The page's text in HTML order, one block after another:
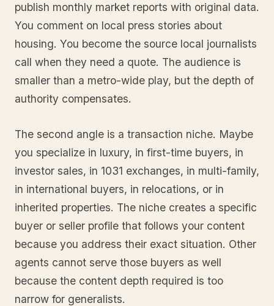
publish monthly market reports with original data.
You comment on local press stories about
housing. You become the source local journalists
call when they need a quote. The audience is
smaller than a metro-wide play, but the depth of
authority compensates.
The second angle is a transaction niche. Maybe
you specialize in luxury, in first-time buyers, in
investor sales, in 1031 exchanges, in multi-family,
in international buyers, in relocations, or in
inherited properties. The niche creates a specific
buyer or seller profile that follows your content
because you address their exact situation. Other
agents cannot serve those buyers as well
because the content depth required is too
narrow for generalists.